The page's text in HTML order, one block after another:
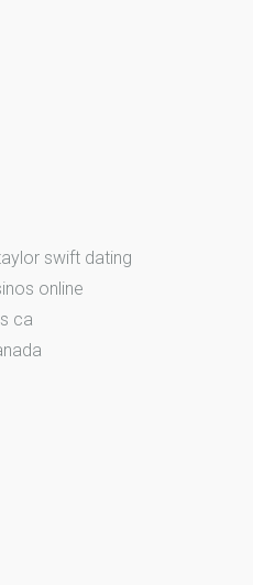
swift dating
online
ca